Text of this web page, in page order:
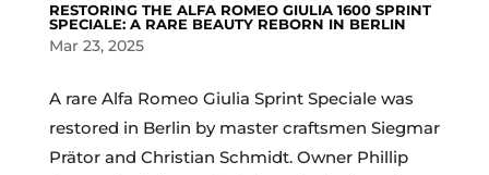
RESTORING THE ALFA ROMEO GIULIA 1600 SPRINT
SPECIALE: A RARE BEAUTY REBORN IN BERLIN
Mar 23, 2025
A rare Alfa Romeo Giulia Sprint Speciale was
restored in Berlin by master craftsmen Siegmar
Prätor and Christian Schmidt. Owner Phillip